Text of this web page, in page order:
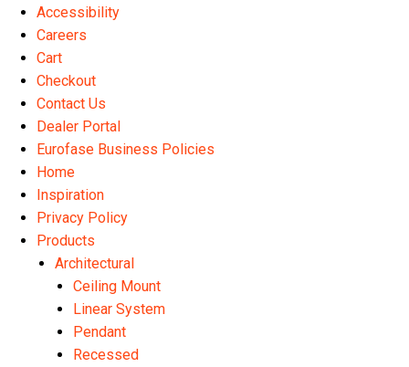
Accessibility
Careers
Cart
Checkout
Contact Us
Dealer Portal
Eurofase Business Policies
Home
Inspiration
Privacy Policy
Products
Architectural
Ceiling Mount
Linear System
Pendant
Recessed